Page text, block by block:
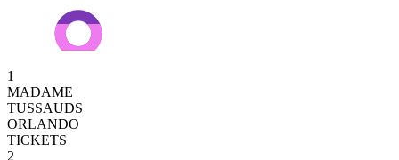
1
MADAME
TUSSAUDS
ORLANDO
TICKETS
2